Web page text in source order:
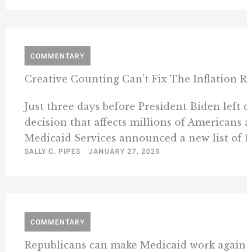
COMMENTARY
Creative Counting Can’t Fix The Inflation
Just three days before President Biden
decision that affects millions of Americans
Medicaid Services announced a new list of
SALLY C. PIPES JANUARY 27, 2025
COMMENTARY
Republicans can make Medicaid work again